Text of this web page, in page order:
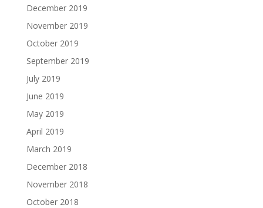
December 2019
November 2019
October 2019
September 2019
July 2019
June 2019
May 2019
April 2019
March 2019
December 2018
November 2018
October 2018